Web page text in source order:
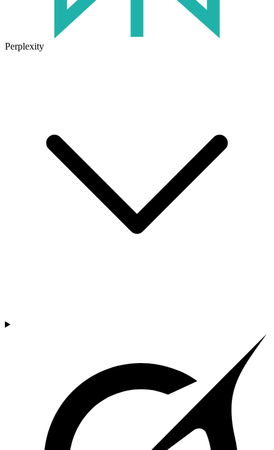
Perplexity